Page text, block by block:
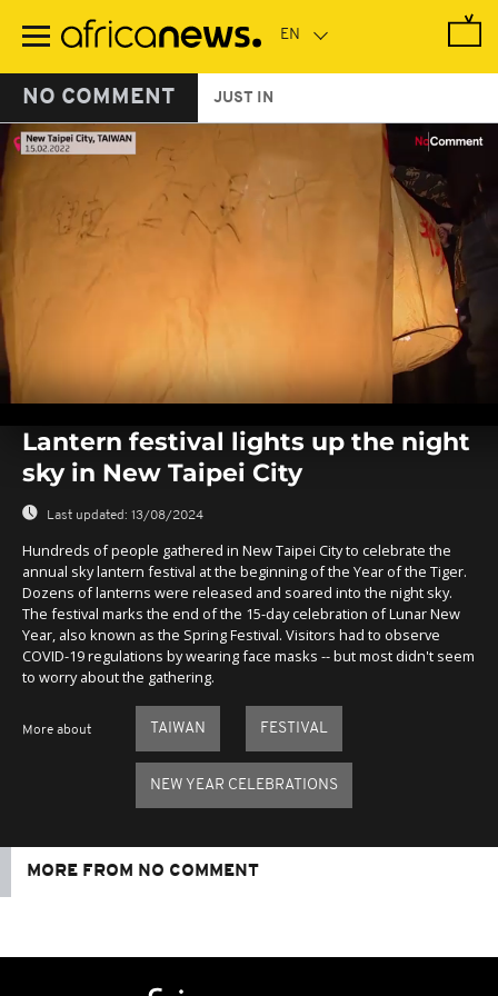
main
NO COMMENT JUST IN
seconds
seconds
Lantern festival lights up the night
sky in New Taipei City
Last updated: 13/08/2024
Hundreds of people gathered in New Taipei City to celebrate the
annual sky lantern festival at the beginning of the Year of the Tiger.
Dozens of lanterns were released and soared into the night sky.
The festival marks the end of the 15-day celebration of Lunar New
Year, also known as the Spring Festival. Visitors had to observe
COVID-19 regulations by wearing face masks -- but most didn't seem
to worry about the gathering.
More about TAIWAN FESTIVAL
NEW YEAR CELEBRATIONS
MORE FROM NO COMMENT